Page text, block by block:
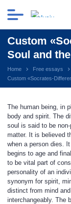
Custom
Soul and
Home Free essays
Custom «Socrates-
The human being, in
body and spirit. The
soul is said to be
matter. It is believed
when a person dies.
begins to age and
to be vital part of
personality of an
synonym for spirit,
distinct from mind
interchangeably. The